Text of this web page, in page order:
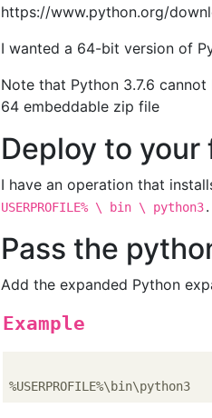
https://www.python.org/
I wanted a 64-bit version of
Note that Python 3.7.6
64 embeddable zip file
Deploy to
I have an operation that
USERPROFILE% \ bin \ python3.
Pass the
Add the expanded Python
Example